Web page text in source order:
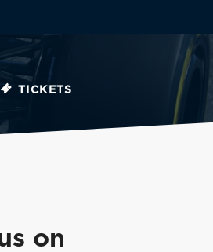
TICKETS
on